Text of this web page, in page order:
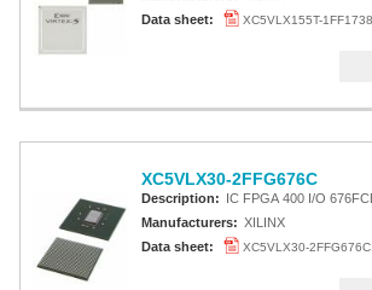
Data sheet:
XC5VLX155T-
XC5VLX30-2FFG676C
Description: IC FPGA 400 I/O
Manufacturers: XILINX
Data sheet:
XC5VLX30-